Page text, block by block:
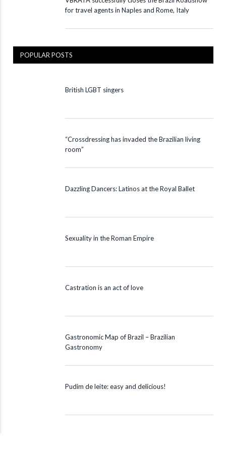
for travel agents in Naples and Rome, Italy
POPULAR POSTS
British LGBT singers
“Crossdressing has invaded the Brazilian living
room”
Dazzling Dancers: Latinos at the Royal Ballet
Sexuality in the Roman Empire
Castration is an act of love
Gastronomic Map of Brazil – Brazilian
Gastronomy
Pudim de leite: easy and delicious!